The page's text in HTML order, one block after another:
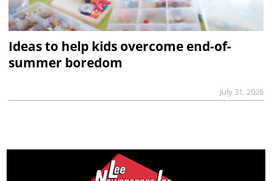
Ideas to help kids overcome end-of-
summer boredom
July 31, 2026